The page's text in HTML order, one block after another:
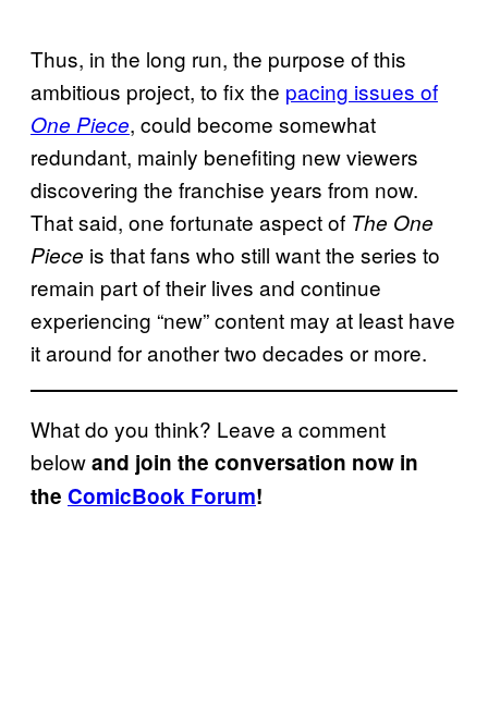
Thus, in the long run, the purpose of this
ambitious project, to fix the pacing issues of
One Piece, could become somewhat
redundant, mainly benefiting new viewers
discovering the franchise years from now.
That said, one fortunate aspect of The One
Piece is that fans who still want the series to
remain part of their lives and continue
experiencing “new” content may at least have
it around for another two decades or more.
What do you think? Leave a comment
belowand join the conversation now in
the ComicBook Forum!